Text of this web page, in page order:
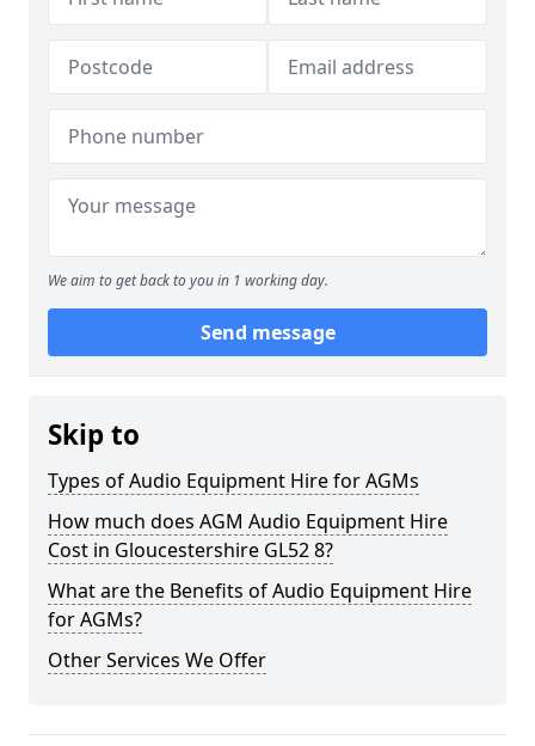
We aim to get back to you in 1 working day.
Send message
Skip to
Types of Audio Equipment Hire for AGMs
How much does AGM Audio Equipment Hire
Cost in Gloucestershire GL52 8?
What are the Benefits of Audio Equipment Hire
for AGMs?
Other Services We Offer